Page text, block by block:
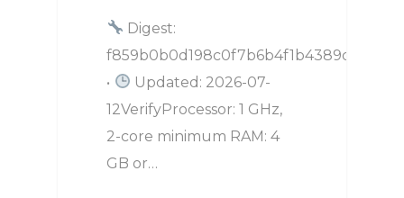
Digest:
f859b0b0d198c0f7b6b4f1b4389d6401
•
Updated: 2026-07-
12VerifyProcessor: 1 GHz,
2-core minimum RAM: 4
GB or…